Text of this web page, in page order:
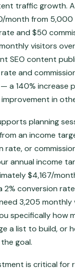
traffic growth.
month from
and $50
visitors
SEO content
and
a 140% increase
in
planning
an income
rate, or
annual income
$4,167/
2% conversion
3,205 monthly
specifically how
a list to build, or
goal.
is critical for